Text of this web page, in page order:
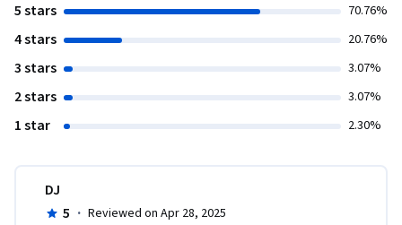
5 stars 70.76%
4 stars 20.76%
3 stars 3.07%
2 stars 3.07%
1 star 2.30%
DJ
5 · Reviewed on Apr 28, 2025